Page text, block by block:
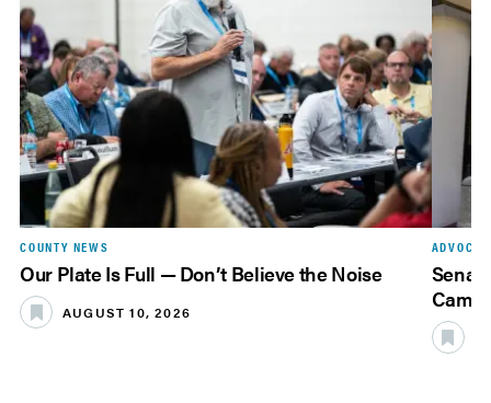
COUNTY NEWS
Our Plate Is Full — Don’t Believe the Noise
AUGUST 10, 2026